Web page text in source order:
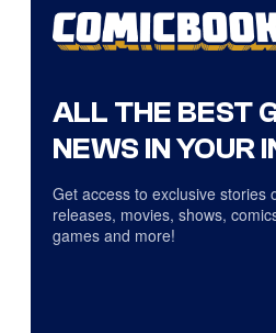
ALL THE BEST
NEWS IN YOUR
Get access to exclusive stories
releases, movies, shows,
games and more!